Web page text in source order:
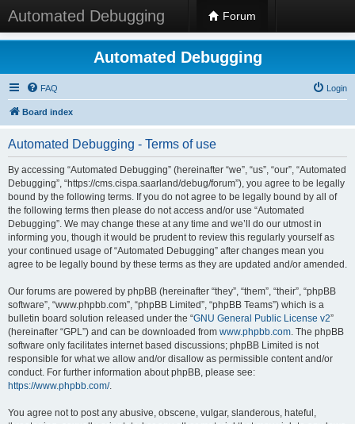
Automated Debugging Forum
Automated Debugging
FAQ Login
Board index
Automated Debugging - Terms of use
By accessing “Automated Debugging” (hereinafter “we”, “us”, “our”, “Automated
Debugging”, “https://cms.cispa.saarland/debug/forum”), you agree to be legally
bound by the following terms. If you do not agree to be legally bound by all of
the following terms then please do not access and/or use “Automated
Debugging”. We may change these at any time and we’ll do our utmost in
informing you, though it would be prudent to review this regularly yourself as
your continued usage of “Automated Debugging” after changes mean you
agree to be legally bound by these terms as they are updated and/or amended.
Our forums are powered by phpBB (hereinafter “they”, “them”, “their”, “phpBB
software”, “www.phpbb.com”, “phpBB Limited”, “phpBB Teams”) which is a
bulletin board solution released under the “GNU General Public License v2”
(hereinafter “GPL”) and can be downloaded from www.phpbb.com. The phpBB
software only facilitates internet based discussions; phpBB Limited is not
responsible for what we allow and/or disallow as permissible content and/or
conduct. For further information about phpBB, please see:
https://www.phpbb.com/.
You agree not to post any abusive, obscene, vulgar, slanderous, hateful,